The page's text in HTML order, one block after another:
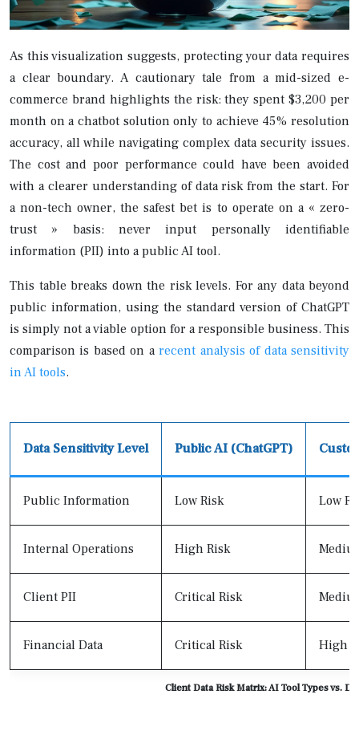
As this visualization suggests, protecting your data requires
a clear boundary. A cautionary tale from a mid-sized e-
commerce brand highlights the risk: they spent $3,200 per
month on a chatbot solution only to achieve 45% resolution
accuracy, all while navigating complex data security issues.
The cost and poor performance could have been avoided
with a clearer understanding of data risk from the start. For
a non-tech owner, the safest bet is to operate on a « zero-
trust » basis: never input personally identifiable
information (PII) into a public AI tool.
This table breaks down the risk levels. For any data beyond
public information, using the standard version of ChatGPT
is simply not a viable option for a responsible business. This
comparison is based on arecent analysis of data sensitivity
in AI tools.
Client Data Risk Matrix: AI Tool Types vs.
Data Sensitivity Level Public AI (ChatGPT)
Public Information Low Risk Low
Internal Operations High Risk
Client PII Critical Risk
Financial Data Critical Risk High